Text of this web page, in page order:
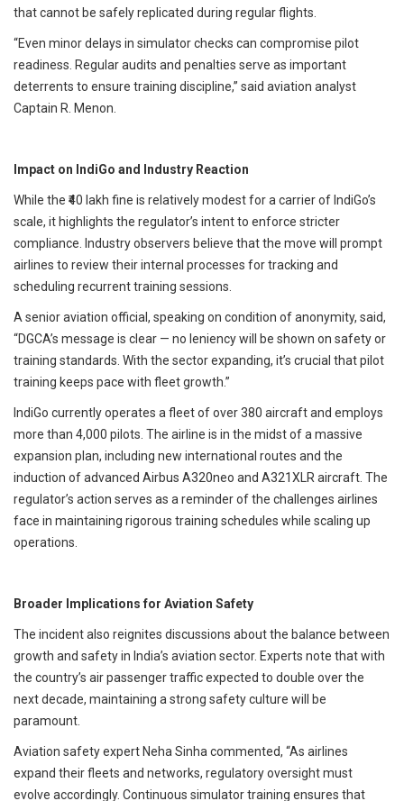
that cannot be safely replicated during regular flights.
“Even minor delays in simulator checks can compromise pilot
readiness. Regular audits and penalties serve as important
deterrents to ensure training discipline,” said aviation analyst
Captain R. Menon.
Impact on IndiGo and Industry Reaction
While the ₹40 lakh fine is relatively modest for a carrier of IndiGo’s
scale, it highlights the regulator’s intent to enforce stricter
compliance. Industry observers believe that the move will prompt
airlines to review their internal processes for tracking and
scheduling recurrent training sessions.
A senior aviation official, speaking on condition of anonymity, said,
“DGCA’s message is clear — no leniency will be shown on safety or
training standards. With the sector expanding, it’s crucial that pilot
training keeps pace with fleet growth.”
IndiGo currently operates a fleet of over 380 aircraft and employs
more than 4,000 pilots. The airline is in the midst of a massive
expansion plan, including new international routes and the
induction of advanced Airbus A320neo and A321XLR aircraft. The
regulator’s action serves as a reminder of the challenges airlines
face in maintaining rigorous training schedules while scaling up
operations.
Broader Implications for Aviation Safety
The incident also reignites discussions about the balance between
growth and safety in India’s aviation sector. Experts note that with
the country’s air passenger traffic expected to double over the
next decade, maintaining a strong safety culture will be
paramount.
Aviation safety expert Neha Sinha commented, “As airlines
expand their fleets and networks, regulatory oversight must
evolve accordingly. Continuous simulator training ensures that